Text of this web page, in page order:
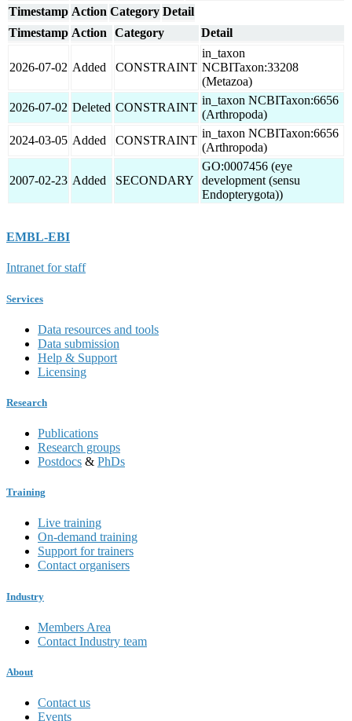
Timestamp Action Category Detail
Timestamp Action Category Detail
2026-07-02 Added CONSTRAINT
in_taxon
NCBITaxon:33208
(Metazoa)
2026-07-02 Deleted CONSTRAINT
in_taxon NCBITaxon:6656
(Arthropoda)
2024-03-05 Added CONSTRAINT
in_taxon NCBITaxon:6656
(Arthropoda)
2007-02-23 Added SECONDARY
GO:0007456 (eye
development (sensu
Endopterygota))
EMBL-EBI
Intranet for staff
Services
Data resources and tools
Data submission
Help & Support
Licensing
Research
Publications
Research groups
Postdocs & PhDs
Training
Live training
On-demand training
Support for trainers
Contact organisers
Industry
Members Area
Contact Industry team
About
Contact us
Events